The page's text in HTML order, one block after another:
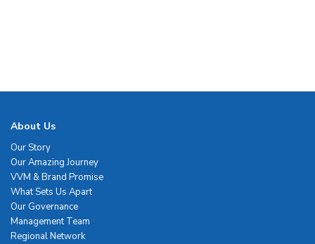
About Us
Our Story
Our Amazing Journey
VVM & Brand Promise
What Sets Us Apart
Our Governance
Management Team
Regional Network